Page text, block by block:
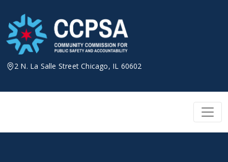
content
2 N. La Salle Street Chicago, IL 60602